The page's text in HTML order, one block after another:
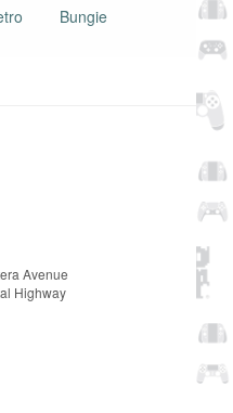
Bungie
Avenue
Highway